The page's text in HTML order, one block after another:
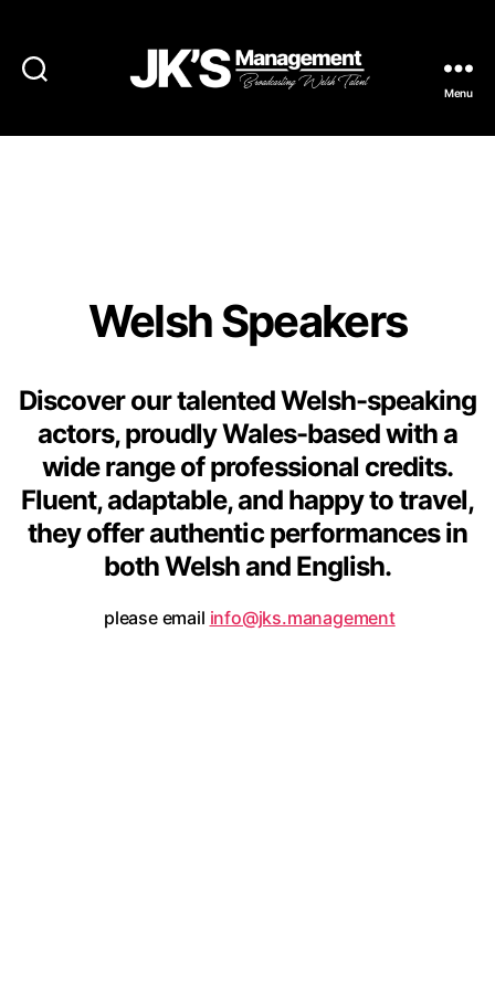
Management
Menu
Welsh Speakers
Discover our talented Welsh-speaking
actors, proudly Wales-based with a
wide range of professional credits.
Fluent, adaptable, and happy to travel,
they offer authentic performances in
both Welsh and English.
please email info@jks.management